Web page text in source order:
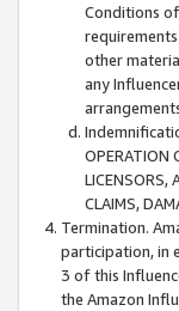
Conditions
other
any
OPERATION
LICENSORS,
CLAIMS,
Termination.
participation, in
3 of this
the Amazon